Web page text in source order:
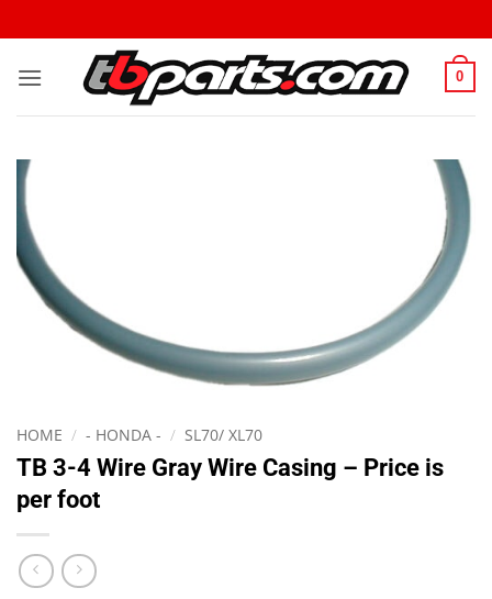
0
HOME / - HONDA - / SL70/ XL70
TB 3-4 Wire Gray Wire Casing – Price is
per foot